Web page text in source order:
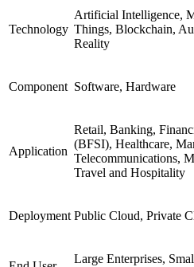
Technology
Artificial Intelligence,
Things, Blockchain,
Reality
Component Software, Hardware
Application
Retail, Banking,
(BFSI), Healthcare,
Telecommunications,
Travel and Hospitality
Deployment Public Cloud, Private
Large Enterprises,